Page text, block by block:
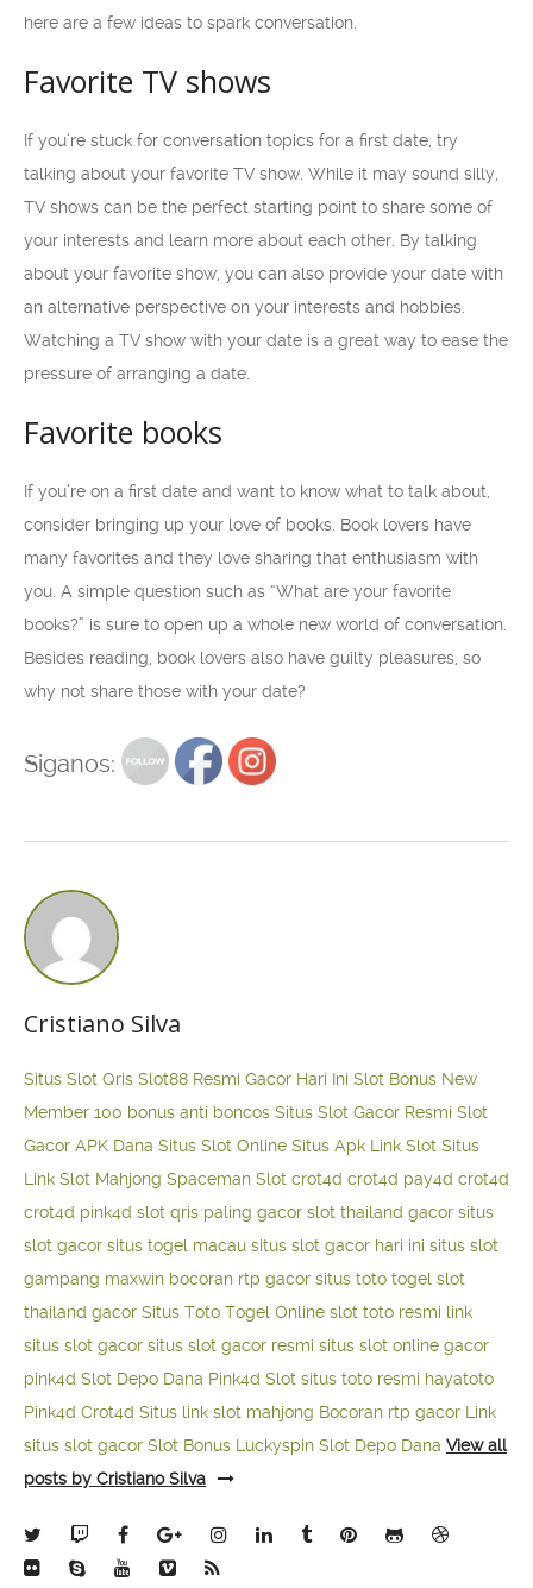
here are a few ideas to spark conversation.
Favorite TV shows
If you’re stuck for conversation topics for a first date, try
talking about your favorite TV show. While it may sound silly,
TV shows can be the perfect starting point to share some of
your interests and learn more about each other. By talking
about your favorite show, you can also provide your date with
an alternative perspective on your interests and hobbies.
Watching a TV show with your date is a great way to ease the
pressure of arranging a date.
Favorite books
If you’re on a first date and want to know what to talk about,
consider bringing up your love of books. Book lovers have
many favorites and they love sharing that enthusiasm with
you. A simple question such as “What are your favorite
books?” is sure to open up a whole new world of conversation.
Besides reading, book lovers also have guilty pleasures, so
why not share those with your date?
Siganos:
Cristiano Silva
Situs Slot Qris Slot88 Resmi Gacor Hari Ini Slot Bonus New
Member 100 bonus anti boncos Situs Slot Gacor Resmi Slot
Gacor APK Dana Situs Slot Online Situs Apk Link Slot Situs
Link Slot Mahjong Spaceman Slot crot4d crot4d pay4d crot4d
crot4d pink4d slot qris paling gacor slot thailand gacor situs
slot gacor situs togel macau situs slot gacor hari ini situs slot
gampang maxwin bocoran rtp gacor situs toto togel slot
thailand gacor Situs Toto Togel Online slot toto resmi link
situs slot gacor situs slot gacor resmi situs slot online gacor
pink4d Slot Depo Dana Pink4d Slot situs toto resmi hayatoto
Pink4d Crot4d Situs link slot mahjong Bocoran rtp gacor Link
situs slot gacor Slot Bonus Luckyspin Slot Depo Dana View all
posts by Cristiano Silva